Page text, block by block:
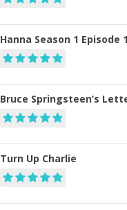
Hanna Season 1 Episode 1
Bruce Springsteen’s
Turn Up Charlie